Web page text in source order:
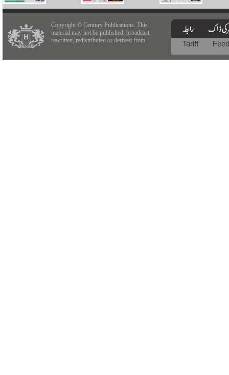
Copyright © Century Publications. This
material may not be published, broadcast,
rewritten, redistributed or derived from.
Tariff